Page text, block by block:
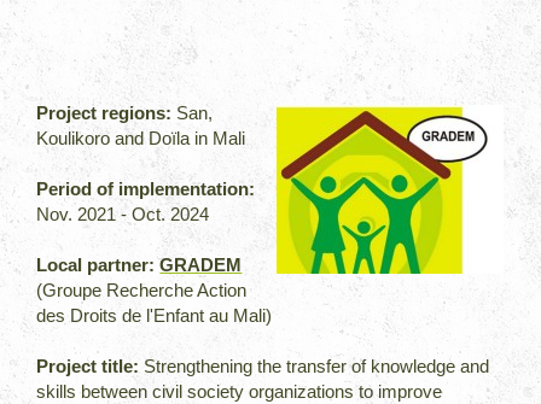
Project regions: San,
Koulikoro and Doïla in Mali
Period of implementation:
Nov. 2021 - Oct. 2024
Local partner: GRADEM
(Groupe Recherche Action
des Droits de l'Enfant au Mali)
Project title: Strengthening the transfer of knowledge and
skills between civil society organizations to improve